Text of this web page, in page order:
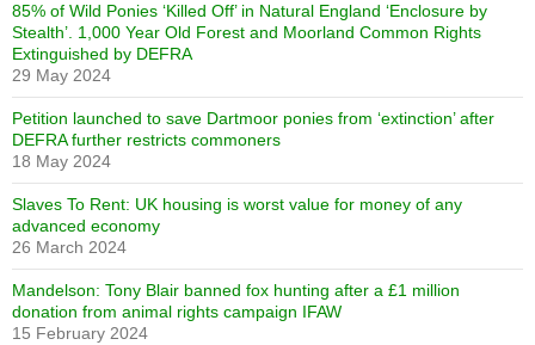
85% of Wild Ponies ‘Killed Off’ in Natural England ‘Enclosure by
Stealth’. 1,000 Year Old Forest and Moorland Common Rights
Extinguished by DEFRA
29 May 2024
Petition launched to save Dartmoor ponies from ‘extinction’ after
DEFRA further restricts commoners
18 May 2024
Slaves To Rent: UK housing is worst value for money of any
advanced economy
26 March 2024
Mandelson: Tony Blair banned fox hunting after a £1 million
donation from animal rights campaign IFAW
15 February 2024